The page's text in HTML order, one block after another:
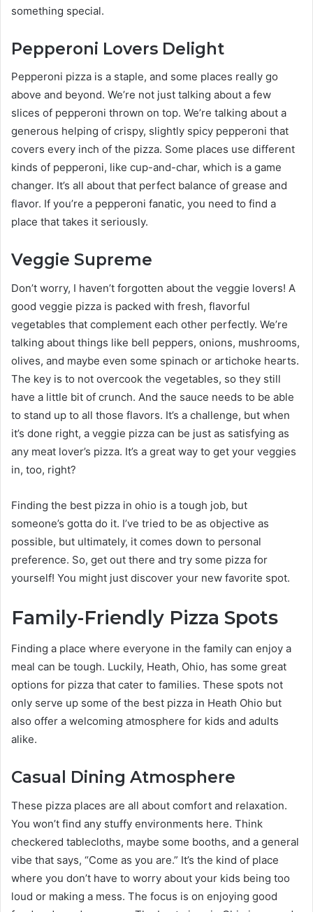
something special.
Pepperoni Lovers Delight
Pepperoni pizza is a staple, and some places really go
above and beyond. We’re not just talking about a few
slices of pepperoni thrown on top. We’re talking about a
generous helping of crispy, slightly spicy pepperoni that
covers every inch of the pizza. Some places use different
kinds of pepperoni, like cup-and-char, which is a game
changer. It’s all about that perfect balance of grease and
flavor. If you’re a pepperoni fanatic, you need to find a
place that takes it seriously.
Veggie Supreme
Don’t worry, I haven’t forgotten about the veggie lovers! A
good veggie pizza is packed with fresh, flavorful
vegetables that complement each other perfectly. We’re
talking about things like bell peppers, onions, mushrooms,
olives, and maybe even some spinach or artichoke hearts.
The key is to not overcook the vegetables, so they still
have a little bit of crunch. And the sauce needs to be able
to stand up to all those flavors. It’s a challenge, but when
it’s done right, a veggie pizza can be just as satisfying as
any meat lover’s pizza. It’s a great way to get your veggies
in, too, right?
Finding the best pizza in ohio is a tough job, but
someone’s gotta do it. I’ve tried to be as objective as
possible, but ultimately, it comes down to personal
preference. So, get out there and try some pizza for
yourself! You might just discover your new favorite spot.
Family-Friendly Pizza Spots
Finding a place where everyone in the family can enjoy a
meal can be tough. Luckily, Heath, Ohio, has some great
options for pizza that cater to families. These spots not
only serve up some of the best pizza in Heath Ohio but
also offer a welcoming atmosphere for kids and adults
alike.
Casual Dining Atmosphere
These pizza places are all about comfort and relaxation.
You won’t find any stuffy environments here. Think
checkered tablecloths, maybe some booths, and a general
vibe that says, “Come as you are.” It’s the kind of place
where you don’t have to worry about your kids being too
loud or making a mess. The focus is on enjoying good